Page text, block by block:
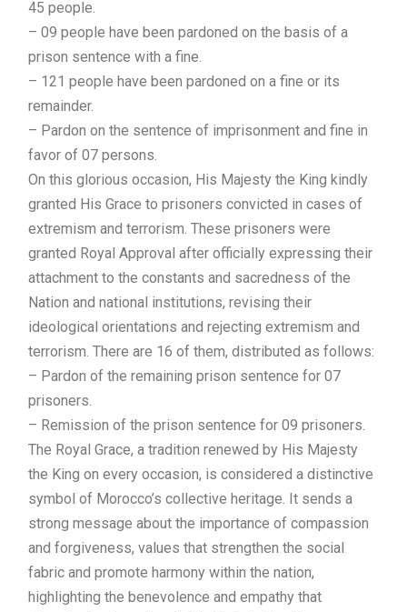
45 people.
– 09 people have been pardoned on the basis of a
prison sentence with a fine.
– 121 people have been pardoned on a fine or its
remainder.
– Pardon on the sentence of imprisonment and fine in
favor of 07 persons.
On this glorious occasion, His Majesty the King kindly
granted His Grace to prisoners convicted in cases of
extremism and terrorism. These prisoners were
granted Royal Approval after officially expressing their
attachment to the constants and sacredness of the
Nation and national institutions, revising their
ideological orientations and rejecting extremism and
terrorism. There are 16 of them, distributed as follows:
– Pardon of the remaining prison sentence for 07
prisoners.
– Remission of the prison sentence for 09 prisoners.
The Royal Grace, a tradition renewed by His Majesty
the King on every occasion, is considered a distinctive
symbol of Morocco’s collective heritage. It sends a
strong message about the importance of compassion
and forgiveness, values that strengthen the social
fabric and promote harmony within the nation,
highlighting the benevolence and empathy that